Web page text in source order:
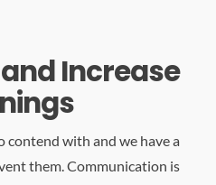
Increase
contend with and we have a
them. Communication is